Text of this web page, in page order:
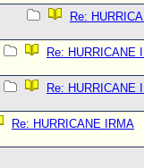
Re:
Re: HURRICANE
Re: HURRICANE
Re: HURRICANE IRMA